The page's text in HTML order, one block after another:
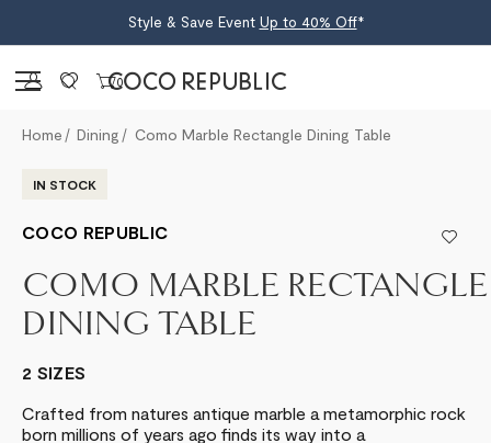
Style & Save Event Up to 40% Off*
Sign in 0
Home Dining Como Marble Rectangle Dining Table
IN STOCK
COCO REPUBLIC
COMO MARBLE RECTANGLE
DINING TABLE
2 SIZES
Crafted from natures antique marble a metamorphic rock
born millions of years ago finds its way into a